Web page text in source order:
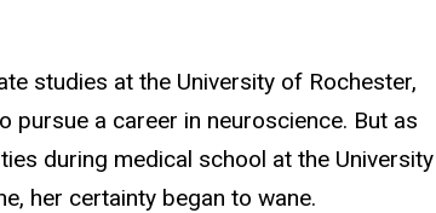
studies at the University of Rochester,
pursue a career in neuroscience. But as
during medical school at the University
her certainty began to wane.